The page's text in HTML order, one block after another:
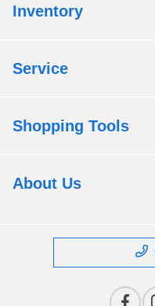
Inventory
Service
Shopping Tools
About Us